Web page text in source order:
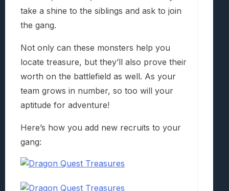
take a shine to the siblings and ask to join
the gang.
Not only can these monsters help you
locate treasure, but they’ll also prove their
worth on the battlefield as well. As your
team grows in number, so too will your
aptitude for adventure!
Here’s how you add new recruits to your
gang: